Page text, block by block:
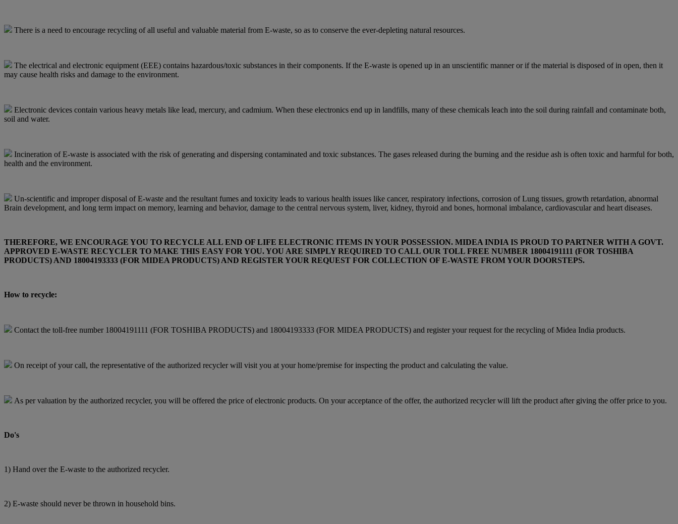
There is a need to encourage recycling of all useful and valuable material from E-waste, so as to conserve the ever-depleting natural resources.
The electrical and electronic equipment (EEE) contains hazardous/toxic substances in their components. If the E-waste is opened up in an unscientific manner or if the material is disposed of in open, then it
may cause health risks and damage to the environment.
Electronic devices contain various heavy metals like lead, mercury, and cadmium. When these electronics end up in landfills, many of these chemicals leach into the soil during rainfall and contaminate both,
soil and water.
Incineration of E-waste is associated with the risk of generating and dispersing contaminated and toxic substances. The gases released during the burning and the residue ash is often toxic and harmful for both,
health and the environment.
Un-scientific and improper disposal of E-waste and the resultant fumes and toxicity leads to various health issues like cancer, respiratory infections, corrosion of Lung tissues, growth retardation, abnormal
Brain development, and long term impact on memory, learning and behavior, damage to the central nervous system, liver, kidney, thyroid and bones, hormonal imbalance, cardiovascular and heart diseases.
THEREFORE, WE ENCOURAGE YOU TO RECYCLE ALL END OF LIFE ELECTRONIC ITEMS IN YOUR POSSESSION. MIDEA INDIA IS PROUD TO PARTNER WITH A GOVT.
APPROVED E-WASTE RECYCLER TO MAKE THIS EASY FOR YOU. YOU ARE SIMPLY REQUIRED TO CALL OUR TOLL FREE NUMBER 18004191111 (FOR TOSHIBA
PRODUCTS) AND 18004193333 (FOR MIDEA PRODUCTS) AND REGISTER YOUR REQUEST FOR COLLECTION OF E-WASTE FROM YOUR DOORSTEPS.
How to recycle:
Contact the toll-free number 18004191111 (FOR TOSHIBA PRODUCTS) and 18004193333 (FOR MIDEA PRODUCTS) and register your request for the recycling of Midea India products.
On receipt of your call, the representative of the authorized recycler will visit you at your home/premise for inspecting the product and calculating the value.
As per valuation by the authorized recycler, you will be offered the price of electronic products. On your acceptance of the offer, the authorized recycler will lift the product after giving the offer price to you.
Do's
1) Hand over the E-waste to the authorized recycler.
2) E-waste should never be thrown in household bins.